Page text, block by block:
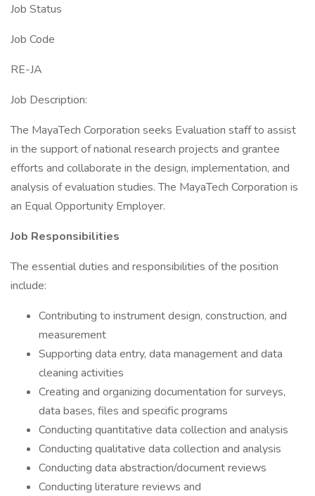
Job Status
Job Code
RE-JA
Job Description:
The MayaTech Corporation seeks Evaluation staff to assist
in the support of national research projects and grantee
efforts and collaborate in the design, implementation, and
analysis of evaluation studies. The MayaTech Corporation is
an Equal Opportunity Employer.
Job Responsibilities
The essential duties and responsibilities of the position
include:
Contributing to instrument design, construction, and
measurement
Supporting data entry, data management and data
cleaning activities
Creating and organizing documentation for surveys,
data bases, files and specific programs
Conducting quantitative data collection and analysis
Conducting qualitative data collection and analysis
Conducting data abstraction/document reviews
Conducting literature reviews and